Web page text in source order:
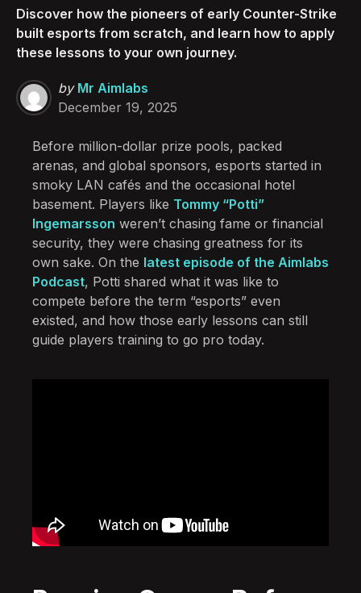
Discover how the pioneers of early Counter-Strike
built esports from scratch, and learn how to apply
these lessons to your own journey.
Posted
by
by Mr Aimlabs
December 19, 2025
Before million-dollar prize pools, packed
arenas, and global sponsors, esports started in
smoky LAN cafés and the occasional hotel
basement. Players like Tommy “Potti”
Ingemarsson weren’t chasing fame or financial
security, they were chasing greatness for its
own sake. On the latest episode of the Aimlabs
Podcast, Potti shared what it was like to
compete before the term “esports” even
existed, and how those early lessons can still
guide players training to go pro today.